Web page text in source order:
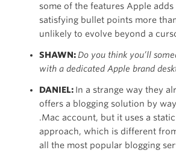
some of the features Apple adds
satisfying bullet points more
unlikely to evolve beyond a
SHAWN: Do you think you’ll
with a dedicated Apple brand
DANIEL: In a strange way they
offers a blogging solution by
.Mac account, but it uses a
approach, which is different
all the most popular blogging